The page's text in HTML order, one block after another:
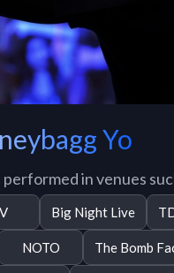
Yo
in venues
Big Night Live
NOTO The Bomb